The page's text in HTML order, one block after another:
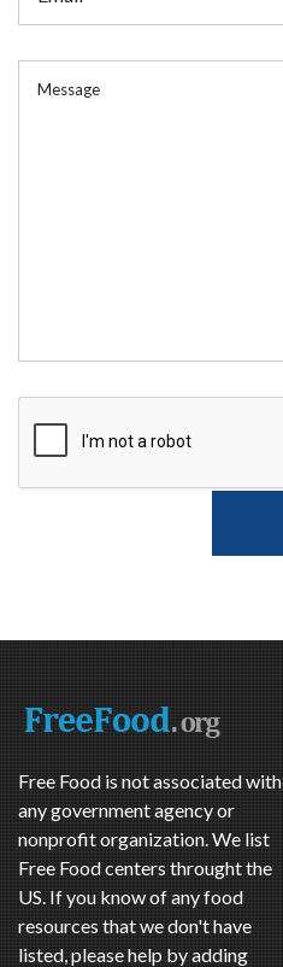
Free Food is not associated with
any government agency or
nonprofit organization. We list
Free Food centers throught the
US. If you know of any food
resources that we don't have
listed, please help by adding